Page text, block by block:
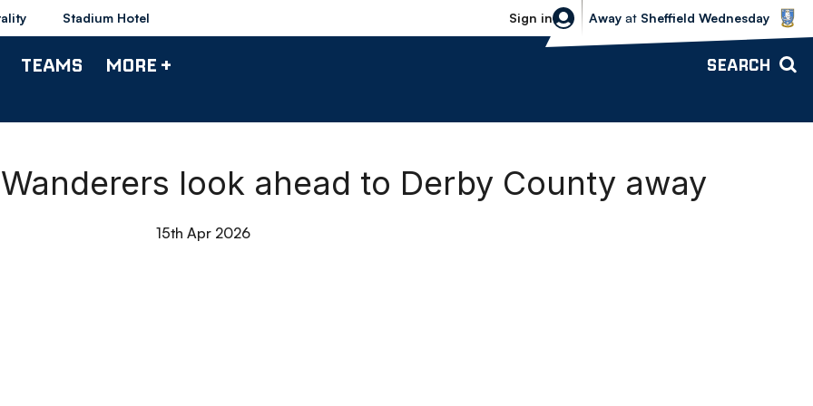
Stadium Hotel Sign in
Sheffield Wednesday vs Bolton
Away at Sheffield Wednesday
TEAMS MORE + SEARCH
Wanderers look ahead to Derby County away
15th Apr 2026